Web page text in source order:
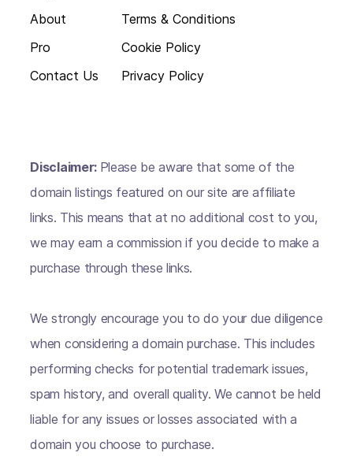
About
Pro
Contact Us
Terms & Conditions
Cookie Policy
Privacy Policy
Disclaimer: Please be aware that some of the
domain listings featured on our site are affiliate
links. This means that at no additional cost to you,
we may earn a commission if you decide to make a
purchase through these links.
We strongly encourage you to do your due diligence
when considering a domain purchase. This includes
performing checks for potential trademark issues,
spam history, and overall quality. We cannot be held
liable for any issues or losses associated with a
domain you choose to purchase.